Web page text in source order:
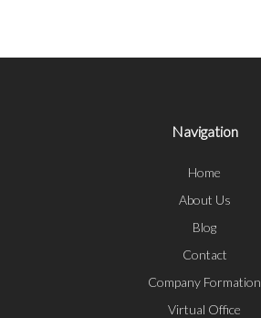
Navigation
Home
About Us
Blog
Contact
Company Formation
Virtual Office